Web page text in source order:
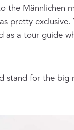
the Männlichen
pretty
a tour guide
stand for the